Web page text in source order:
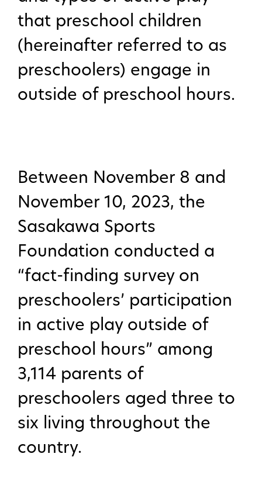
that preschool children
(hereinafter referred to as
preschoolers) engage in
outside of preschool hours.
Between November 8 and
November 10, 2023, the
Sasakawa Sports
Foundation conducted a
“fact-finding survey on
preschoolers’ participation
in active play outside of
preschool hours” among
3,114 parents of
preschoolers aged three to
six living throughout the
country.